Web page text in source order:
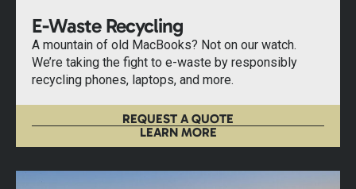
E-Waste Recycling
A mountain of old MacBooks? Not on our watch.
We’re taking the fight to e-waste by responsibly
recycling phones, laptops, and more.
REQUEST A QUOTE
LEARN MORE